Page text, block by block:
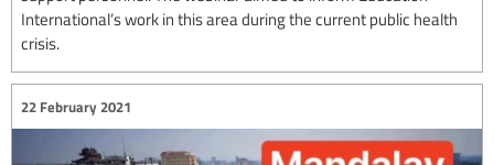
International’s work in this area during the current public health
crisis.
22 February 2021